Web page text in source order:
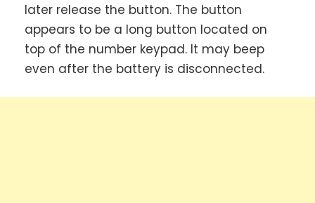
later release the button. The button
appears to be a long button located on
top of the number keypad. It may beep
even after the battery is disconnected.